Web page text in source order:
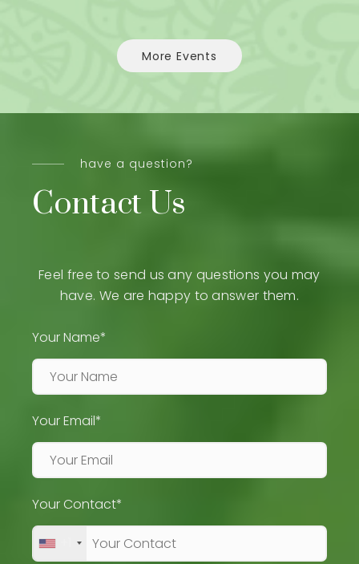
More Events
have a question?
Contact Us
Feel free to send us any questions you may
have. We are happy to answer them.
Your Name*
Your Email*
Your Contact*